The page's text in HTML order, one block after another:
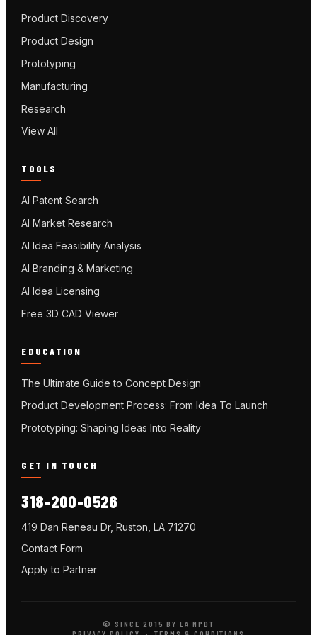
Product Discovery
Product Design
Prototyping
Manufacturing
Research
View All
TOOLS
AI Patent Search
AI Market Research
AI Idea Feasibility Analysis
AI Branding & Marketing
AI Idea Licensing
Free 3D CAD Viewer
EDUCATION
The Ultimate Guide to Concept Design
Product Development Process: From Idea To Launch
Prototyping: Shaping Ideas Into Reality
GET IN TOUCH
318-200-0526
419 Dan Reneau Dr, Ruston, LA 71270
Contact Form
Apply to Partner
© SINCE 2015 BY LA NPDT